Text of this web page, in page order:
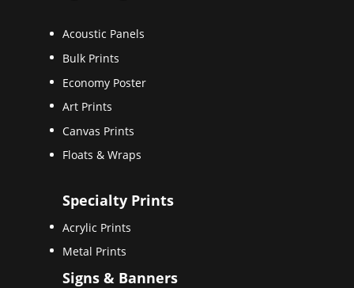
Acoustic Panels
Bulk Prints
Economy Poster
Art Prints
Canvas Prints
Floats & Wraps
Specialty Prints
Acrylic Prints
Metal Prints
Signs & Banners